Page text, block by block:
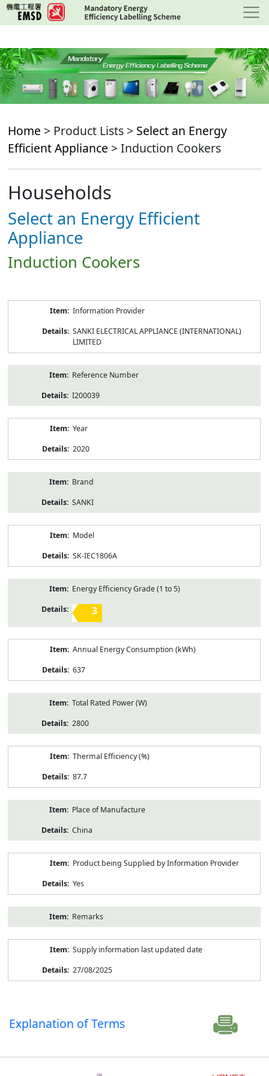
Skip
to
content
Home > Product Lists > Select an Energy
Efficient Appliance > Induction Cookers
Households
Select an Energy Efficient
Appliance
Induction Cookers
Information Provider
SANKI ELECTRICAL APPLIANCE (INTERNATIONAL)
LIMITED
Reference Number
I200039
Year
2020
Brand
SANKI
Model
SK-IEC1806A
Energy Efficiency Grade (1 to 5)
3
Annual Energy Consumption (kWh)
637
Total Rated Power (W)
2800
Thermal Efficiency (%)
87.7
Place of Manufacture
China
Product being Supplied by Information Provider
Yes
Remarks
Supply information last updated date
27/08/2025
Explanation of Terms